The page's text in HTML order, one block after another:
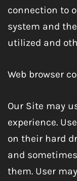
connection to
system and
utilized and
Web browser
Our Site may
experience.
on their hard
and
them. User